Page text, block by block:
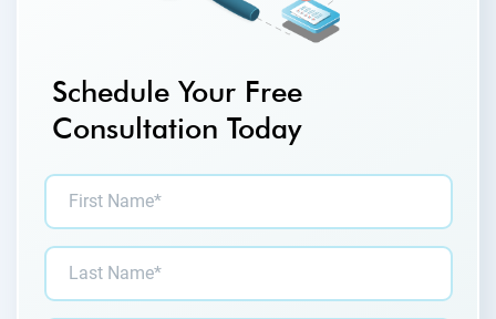
Schedule Your Free
Consultation Today